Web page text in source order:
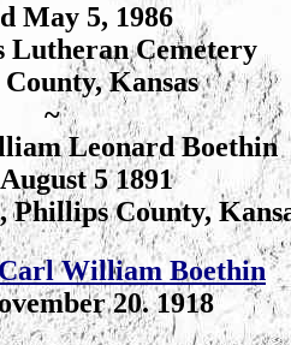
May 5, 1986
Lutheran Cemetery
Kansas
~
Leonard Boethin
5 1891
Phillips County,
William Boethin
20. 1918